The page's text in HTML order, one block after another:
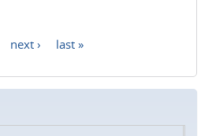
next › last »